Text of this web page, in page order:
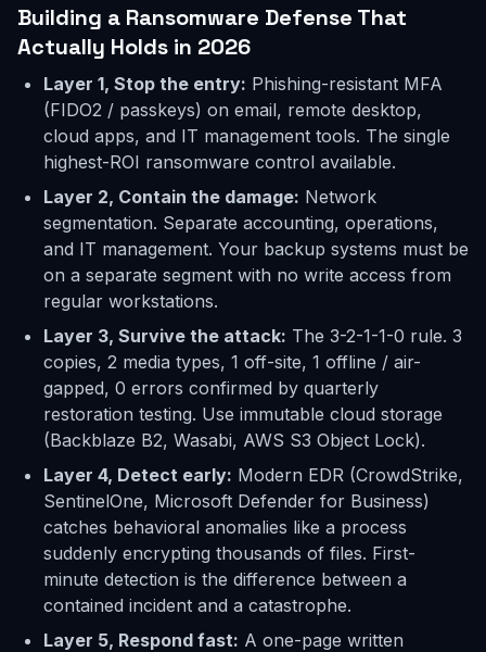
Building a Ransomware Defense That
Actually Holds in 2026
Layer 1, Stop the entry: Phishing-resistant MFA
(FIDO2 / passkeys) on email, remote desktop,
cloud apps, and IT management tools. The single
highest-ROI ransomware control available.
Layer 2, Contain the damage: Network
segmentation. Separate accounting, operations,
and IT management. Your backup systems must be
on a separate segment with no write access from
regular workstations.
Layer 3, Survive the attack: The 3-2-1-1-0 rule. 3
copies, 2 media types, 1 off-site, 1 offline / air-
gapped, 0 errors confirmed by quarterly
restoration testing. Use immutable cloud storage
(Backblaze B2, Wasabi, AWS S3 Object Lock).
Layer 4, Detect early: Modern EDR (CrowdStrike,
SentinelOne, Microsoft Defender for Business)
catches behavioral anomalies like a process
suddenly encrypting thousands of files. First-
minute detection is the difference between a
contained incident and a catastrophe.
Layer 5, Respond fast: A one-page written